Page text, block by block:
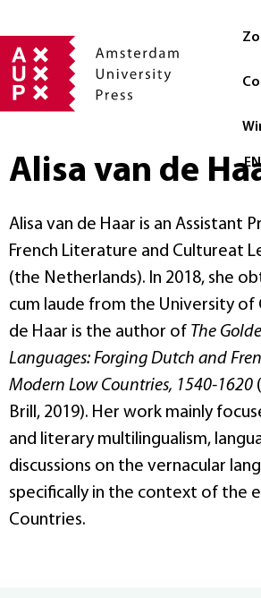
EN
Alisa van de
Alisa van de Haar is an Assistant
French Literature and Cultureat
(the Netherlands). In 2018, she
cum laude from the University of
de Haar is the author of The
Languages: Forging Dutch and
Modern Low Countries, 1540-1620
Brill, 2019). Her work mainly
and literary multilingualism,
discussions on the vernacular
specifically in the context of the
Countries.